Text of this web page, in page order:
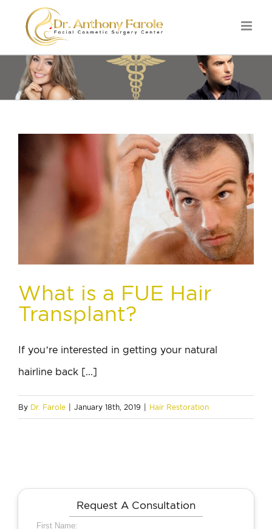
What is a FUE Hair
Transplant?
If you’re interested in getting your natural
hairline back [...]
By Dr. Farole | January 18th, 2019 | Hair Restoration
Request A Consultation